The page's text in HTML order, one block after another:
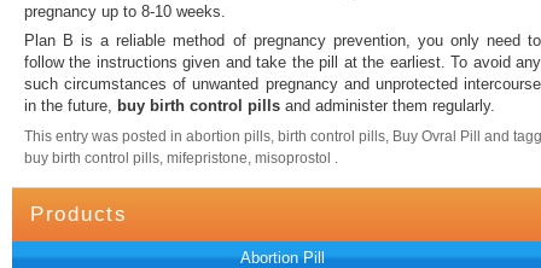
pregnancy up to 8-10 weeks.
Plan B is a reliable method of pregnancy prevention, you only need to
follow the instructions given and take the pill at the earliest. To avoid any
such circumstances of unwanted pregnancy and unprotected intercourse
in the future, buy birth control pills and administer them regularly.
This entry was posted in abortion pills, birth control pills, Buy Ovral Pill and
buy birth control pills, mifepristone, misoprostol .
Products
Abortion Pill